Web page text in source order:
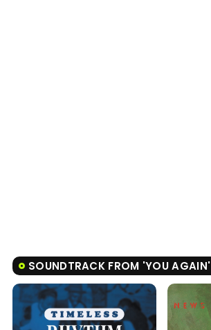
SOUNDTRACK FROM 'YOU AGAIN'